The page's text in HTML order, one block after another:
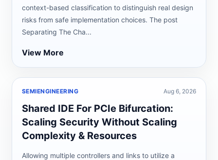
context-based classification to distinguish real design
risks from safe implementation choices. The post
Separating The Cha...
View More
SEMIENGINEERING Aug 6, 2026
Shared IDE For PCIe Bifurcation:
Scaling Security Without Scaling
Complexity & Resources
Allowing multiple controllers and links to utilize a